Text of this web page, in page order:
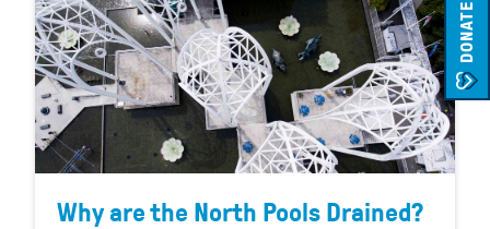
DONATE
Why are the North Pools Drained?